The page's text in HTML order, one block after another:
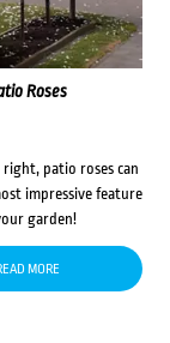
Roses
patio roses can
impressive feature
garden!
MORE